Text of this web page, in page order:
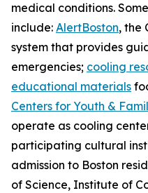
medical conditions.
include: AlertBoston, the
system that provides
emergencies; cooling
educational materials
Centers for Youth &
operate as cooling
participating cultural
admission to Boston
of Science, Institute of